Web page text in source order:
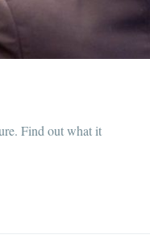
Find out what it